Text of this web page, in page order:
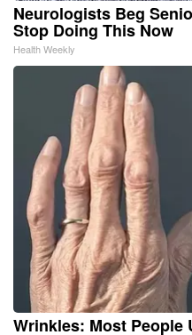
Neurologists Beg
Stop Doing This Now
Health Weekly
Wrinkles: Most People